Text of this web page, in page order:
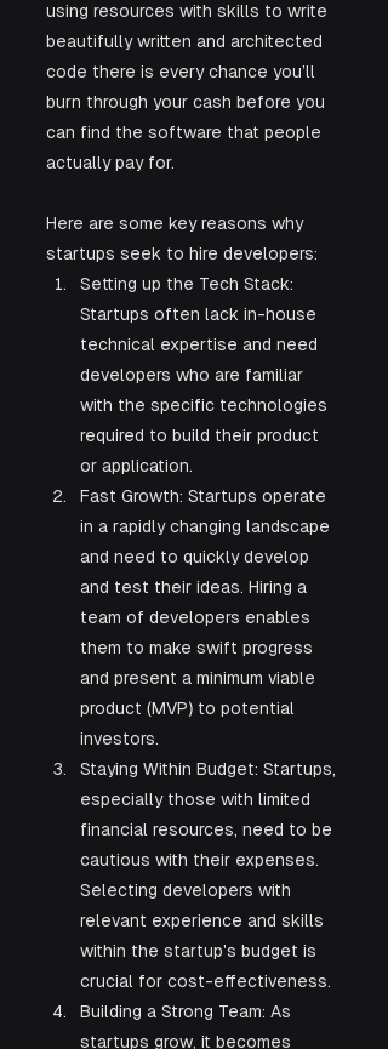
using resources with skills to write
beautifully written and architected
code there is every chance you’ll
burn through your cash before you
can find the software that people
actually pay for.
Here are some key reasons why
startups seek to hire developers:
Setting up the Tech Stack:
Startups often lack in-house
technical expertise and need
developers who are familiar
with the specific technologies
required to build their product
or application.
Fast Growth: Startups operate
in a rapidly changing landscape
and need to quickly develop
and test their ideas. Hiring a
team of developers enables
them to make swift progress
and present a minimum viable
product (MVP) to potential
investors.
Staying Within Budget: Startups,
especially those with limited
financial resources, need to be
cautious with their expenses.
Selecting developers with
relevant experience and skills
within the startup's budget is
crucial for cost-effectiveness.
Building a Strong Team: As
startups grow, it becomes